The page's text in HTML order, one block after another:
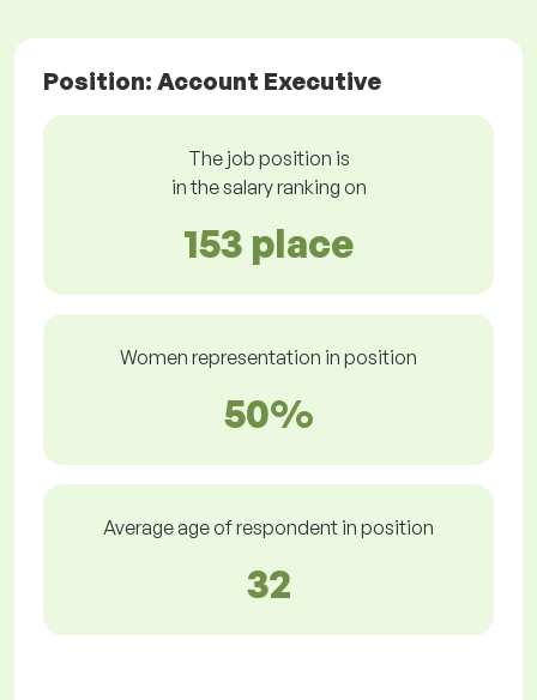
Position: Account Executive
The job position is
in the salary ranking on
153 place
Women representation in position
50%
Average age of respondent in position
32